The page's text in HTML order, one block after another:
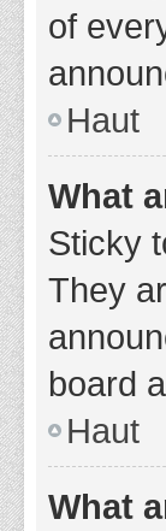
of
Haut
What
Sticky
They
board
Haut
What